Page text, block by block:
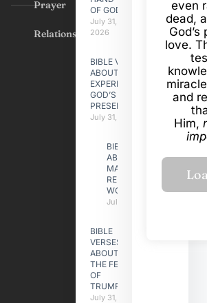
Prayer
Relationships
OF GOD
July 31,
2026
BIBLE VERSES
ABOUT
EXPERIENCING
GOD’S
PRESENCE
July 31, 2026
BIBLE VERSES
ABOUT
MAKING A
RELATIONSHIP
WORK
July 31, 2026
BIBLE
VERSES
ABOUT
THE FEAST
OF
TRUMPETS
July 31,
even
dead,
love.
and
Him,